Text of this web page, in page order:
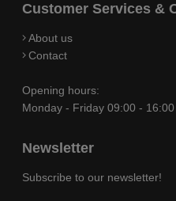
Customer Services &
About us
Contact
Opening hours:
Monday - Friday 09:00 - 16:00
Newsletter
Subscribe to our newsletter!